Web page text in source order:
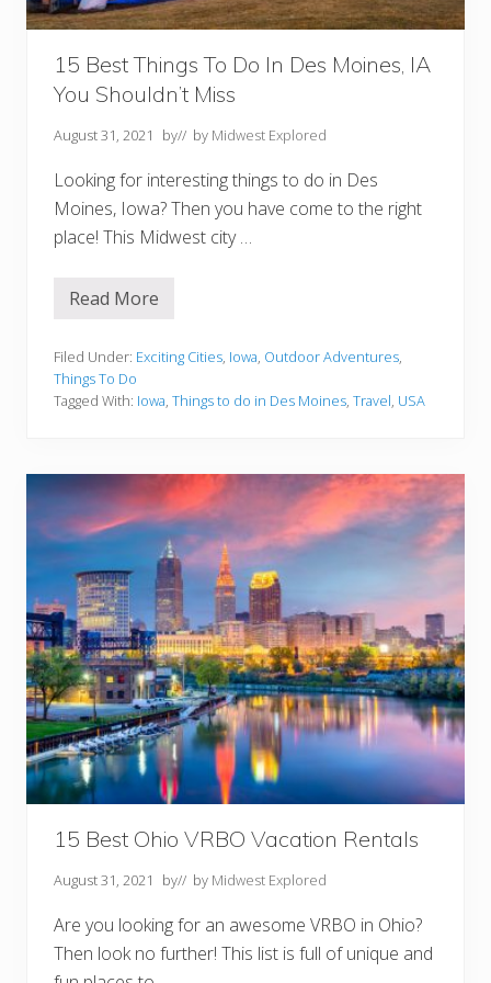
Y
o
M
u
s
T
r
15 Best Things To Do In Des Moines, IA
You Shouldn’t Miss
August 31, 2021 by// by Midwest Explored
Looking for interesting things to do in Des
Moines, Iowa? Then you have come to the right
place! This Midwest city …
1
e
s
t
T
g
s
T
o
o
I
n
D
e
s
M
o
i
n
e
s
,
Y
o
S
o
u
l
d
Read More
Filed Under: Exciting Cities, Iowa, Outdoor Adventures,
Things To Do
Tagged With: Iowa, Things to do in Des Moines, Travel, USA
15 Best Ohio VRBO Vacation Rentals
August 31, 2021 by// by Midwest Explored
Are you looking for an awesome VRBO in Ohio?
Then look no further! This list is full of unique and